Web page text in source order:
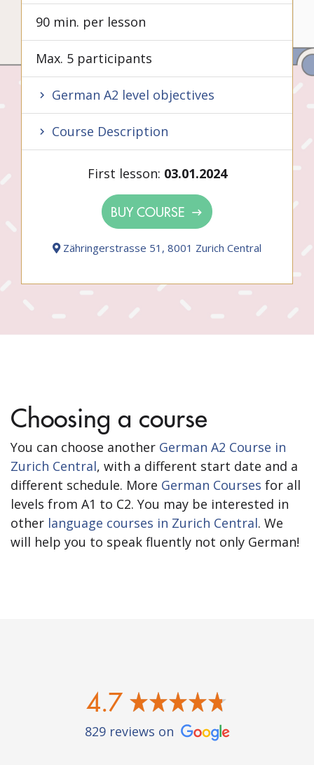
90 min. per lesson
Max. 5 participants
German A2 level objectives
Course Description
First lesson: 03.01.2024
BUY COURSE
Zähringerstrasse 51, 8001 Zurich Central
Choosing a course
You can choose another German A2 Course in
Zurich Central, with a different start date and a
different schedule. More German Courses for all
levels from A1 to C2. You may be interested in
other language courses in Zurich Central. We
will help you to speak fluently not only German!
4.7
829 reviews on